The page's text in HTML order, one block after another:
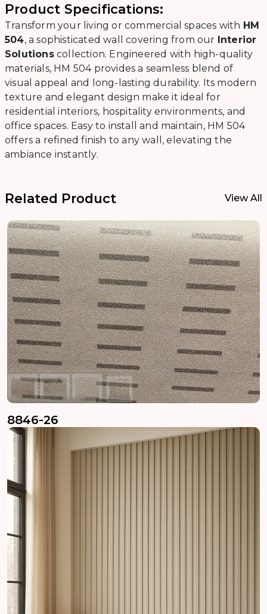
Product Specifications:
Transform your living or commercial spaces with HM
504, a sophisticated wall covering from our Interior
Solutionscollection. Engineered with high-quality
materials, HM 504 provides a seamless blend of
visual appeal and long-lasting durability. Its modern
texture and elegant design make it ideal for
residential interiors, hospitality environments, and
office spaces. Easy to install and maintain, HM 504
offers a refined finish to any wall, elevating the
ambiance instantly.
Related Product View All
8846-26